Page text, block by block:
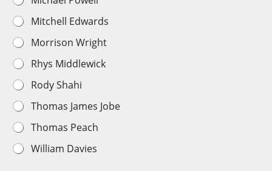
Mitchell Edwards
Morrison Wright
Rhys Middlewick
Rody Shahi
Thomas James Jobe
Thomas Peach
William Davies